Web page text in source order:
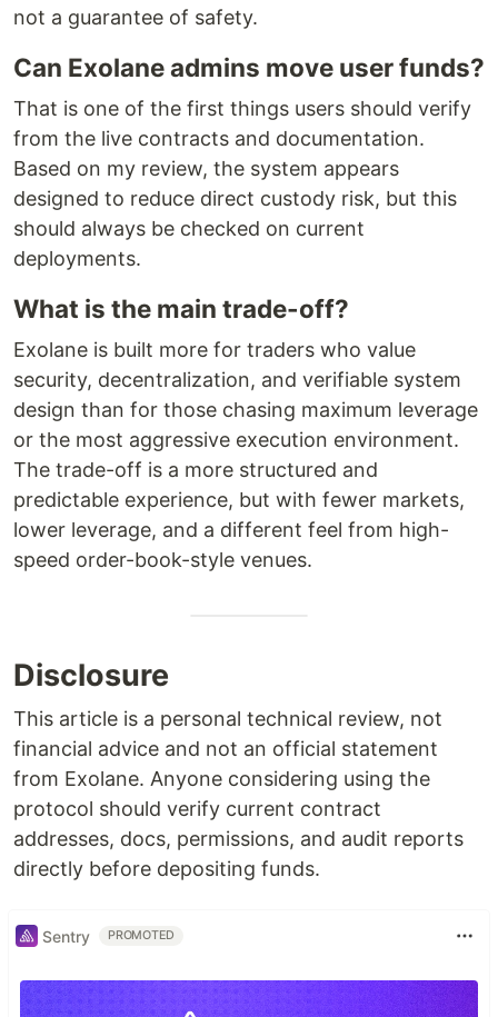
not a guarantee of safety.
Can Exolane admins move user funds?
That is one of the first things users should verify
from the live contracts and documentation.
Based on my review, the system appears
designed to reduce direct custody risk, but this
should always be checked on current
deployments.
What is the main trade-off?
Exolane is built more for traders who value
security, decentralization, and verifiable system
design than for those chasing maximum leverage
or the most aggressive execution environment.
The trade-off is a more structured and
predictable experience, but with fewer markets,
lower leverage, and a different feel from high-
speed order-book-style venues.
Disclosure
This article is a personal technical review, not
financial advice and not an official statement
from Exolane. Anyone considering using the
protocol should verify current contract
addresses, docs, permissions, and audit reports
directly before depositing funds.
Sentry PROMOTED